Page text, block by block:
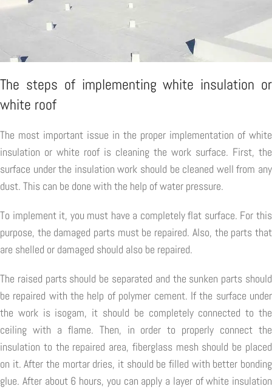
The steps of implementing white insulation or
white roof
The most important issue in the proper implementation of white
insulation or white roof is cleaning the work surface. First, the
surface under the insulation work should be cleaned well from any
dust. This can be done with the help of water pressure.
To implement it, you must have a completely flat surface. For this
purpose, the damaged parts must be repaired. Also, the parts that
are shelled or damaged should also be repaired.
The raised parts should be separated and the sunken parts should
be repaired with the help of polymer cement. If the surface under
the work is isogam, it should be completely connected to the
ceiling with a flame. Then, in order to properly connect the
insulation to the repaired area, fiberglass mesh should be placed
on it. After the mortar dries, it should be filled with better bonding
glue. After about 6 hours, you can apply a layer of white insulation